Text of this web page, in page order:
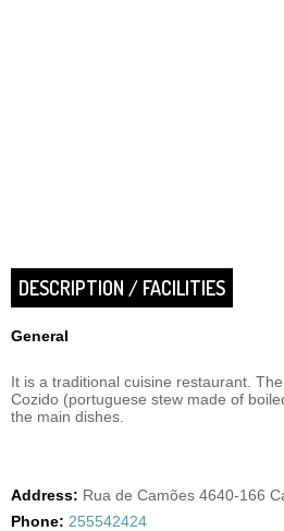
DESCRIPTION / FACILITIES
General
It is a traditional cuisine restaurant.
Cozido (portuguese stew made of
the main dishes.
Address: Rua de Camões 4640-166
Phone: 255542424